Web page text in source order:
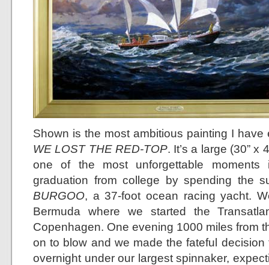
Shown is the most ambitious painting I
WE LOST THE RED-TOP. It’s a large (30” x
one of the most unforgettable
graduation from college by spending the
BURGOO, a 37-foot ocean racing yacht.
Bermuda where we started the
Copenhagen. One evening 1000 miles from
on to blow and we made the fateful
overnight under our largest spinnaker,